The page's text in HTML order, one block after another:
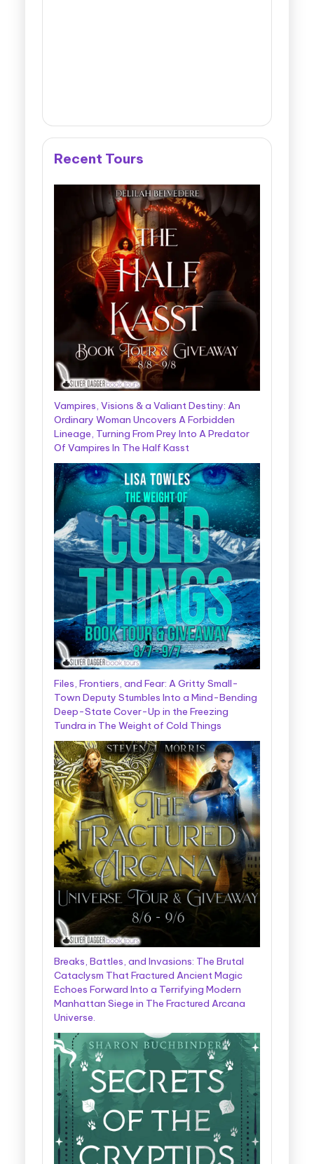
Recent Tours
Vampires, Visions & a Valiant Destiny: An
Ordinary Woman Uncovers A Forbidden
Lineage, Turning From Prey Into A Predator
Of Vampires In The Half Kasst
Files, Frontiers, and Fear: A Gritty Small-
Town Deputy Stumbles Into a Mind-Bending
Deep-State Cover-Up in the Freezing
Tundra in The Weight of Cold Things
Breaks, Battles, and Invasions: The Brutal
Cataclysm That Fractured Ancient Magic
Echoes Forward Into a Terrifying Modern
Manhattan Siege in The Fractured Arcana
Universe.